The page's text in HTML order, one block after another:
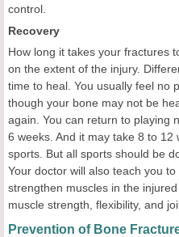
control.
Recovery
How long it takes your fractures
on the extent of the injury.
time to heal. You usually feel no
though your bone may not be
again. You can return to playing
6 weeks. And it may take 8 to
sports. But all sports should be
Your doctor will also teach you
strengthen muscles in the
muscle strength, flexibility, and
Prevention of Bone